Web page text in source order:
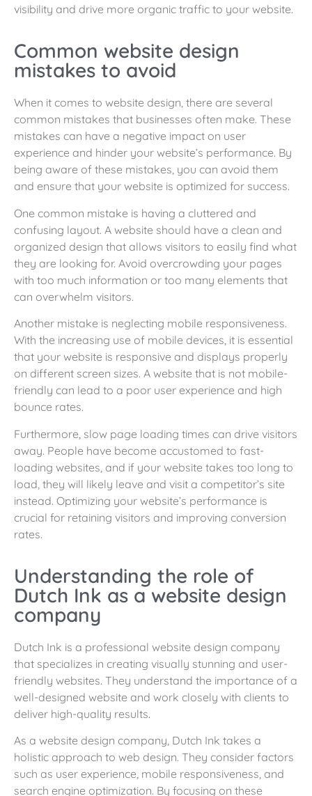
visibility and drive more organic traffic to your website.
Common website design
mistakes to avoid
When it comes to website design, there are several
common mistakes that businesses often make. These
mistakes can have a negative impact on user
experience and hinder your website’s performance. By
being aware of these mistakes, you can avoid them
and ensure that your website is optimized for success.
One common mistake is having a cluttered and
confusing layout. A website should have a clean and
organized design that allows visitors to easily find what
they are looking for. Avoid overcrowding your pages
with too much information or too many elements that
can overwhelm visitors.
Another mistake is neglecting mobile responsiveness.
With the increasing use of mobile devices, it is essential
that your website is responsive and displays properly
on different screen sizes. A website that is not mobile-
friendly can lead to a poor user experience and high
bounce rates.
Furthermore, slow page loading times can drive visitors
away. People have become accustomed to fast-
loading websites, and if your website takes too long to
load, they will likely leave and visit a competitor’s site
instead. Optimizing your website’s performance is
crucial for retaining visitors and improving conversion
rates.
Understanding the role of
Dutch Ink as a website design
company
Dutch Ink is a professional website design company
that specializes in creating visually stunning and user-
friendly websites. They understand the importance of a
well-designed website and work closely with clients to
deliver high-quality results.
As a website design company, Dutch Ink takes a
holistic approach to web design. They consider factors
such as user experience, mobile responsiveness, and
search engine optimization. By focusing on these